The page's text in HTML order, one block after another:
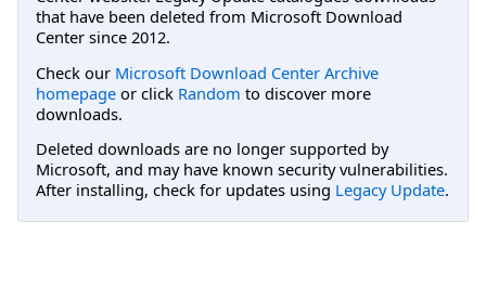
that have been deleted from Microsoft Download
Center since 2012.
Check our Microsoft Download Center Archive
homepage or click Random to discover more
downloads.
Deleted downloads are no longer supported by
Microsoft, and may have known security vulnerabilities.
After installing, check for updates using Legacy Update.